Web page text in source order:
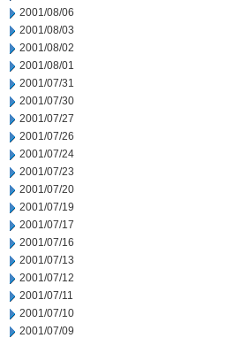
2001/08/06
2001/08/03
2001/08/02
2001/08/01
2001/07/31
2001/07/30
2001/07/27
2001/07/26
2001/07/24
2001/07/23
2001/07/20
2001/07/19
2001/07/17
2001/07/16
2001/07/13
2001/07/12
2001/07/11
2001/07/10
2001/07/09